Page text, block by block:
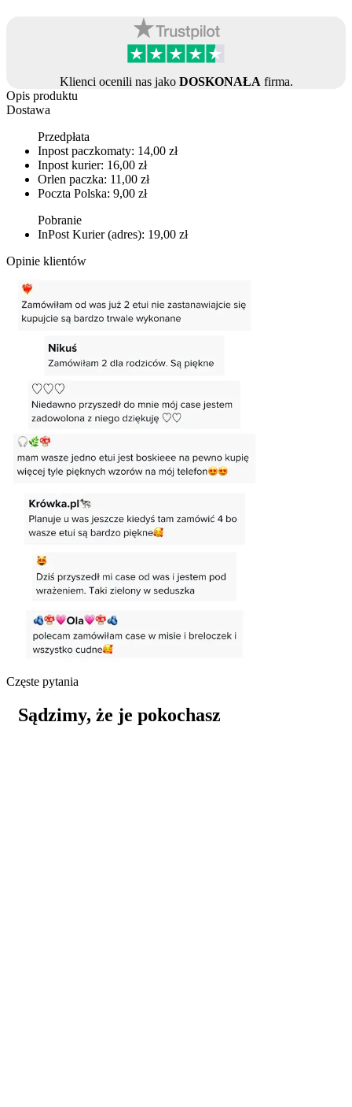
Klienci ocenili nas jako DOSKONAŁA firma.
Opis produktu
Dostawa
Przedpłata
Inpost paczkomaty: 14,00 zł
Inpost kurier: 16,00 zł
Orlen paczka: 11,00 zł
Poczta Polska: 9,00 zł
Pobranie
InPost Kurier (adres): 19,00 zł
Opinie klientów
Częste pytania
Sądzimy, że je pokochasz